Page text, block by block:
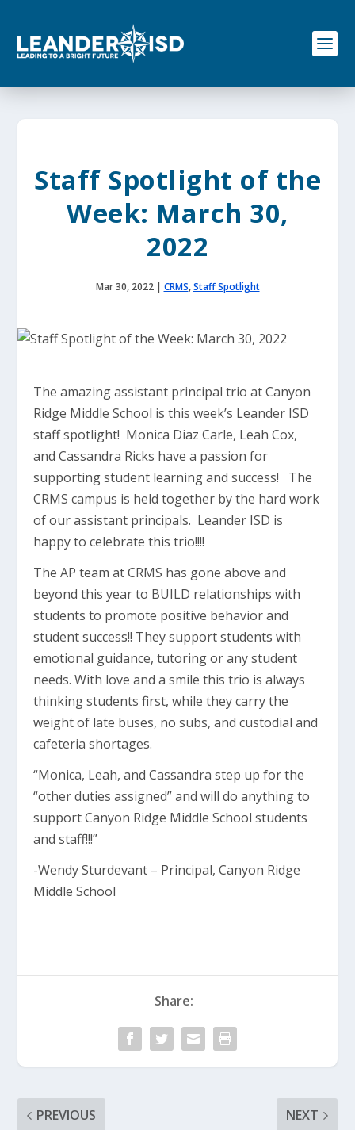
o
Staff Spotlight of the
Week: March 30,
2022
Mar 30, 2022| CRMS,Staff Spotlight
The amazing assistant principal trio at Canyon
Ridge Middle School is this week’s Leander ISD
staff spotlight! Monica Diaz Carle, Leah Cox,
and Cassandra Ricks have a passion for
supporting student learning and success! The
CRMS campus is held together by the hard work
of our assistant principals. Leander ISD is
happy to celebrate this trio!!!!
The AP team at CRMS has gone above and
beyond this year to BUILD relationships with
students to promote positive behavior and
student success!! They support students with
emotional guidance, tutoring or any student
needs. With love and a smile this trio is always
thinking students first, while they carry the
weight of late buses, no subs, and custodial and
cafeteria shortages.
“Monica, Leah, and Cassandra step up for the
“other duties assigned” and will do anything to
support Canyon Ridge Middle School students
and staff!!!”
-Wendy Sturdevant – Principal, Canyon Ridge
Middle School
Share:
PREVIOUS NEXT